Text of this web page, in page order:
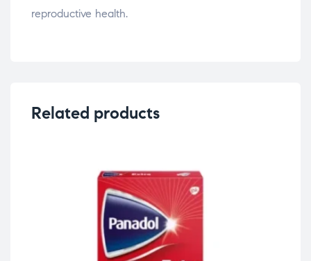
reproductive health.
Related products